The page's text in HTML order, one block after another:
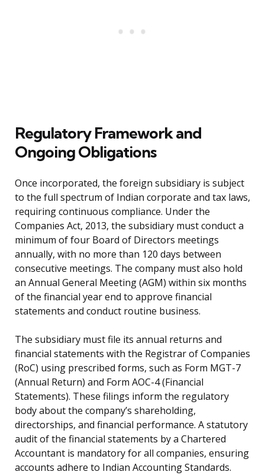
Regulatory Framework and
Ongoing Obligations
Once incorporated, the foreign subsidiary is subject
to the full spectrum of Indian corporate and tax laws,
requiring continuous compliance. Under the
Companies Act, 2013, the subsidiary must conduct a
minimum of four Board of Directors meetings
annually, with no more than 120 days between
consecutive meetings. The company must also hold
an Annual General Meeting (AGM) within six months
of the financial year end to approve financial
statements and conduct routine business.
The subsidiary must file its annual returns and
financial statements with the Registrar of Companies
(RoC) using prescribed forms, such as Form MGT-7
(Annual Return) and Form AOC-4 (Financial
Statements). These filings inform the regulatory
body about the company’s shareholding,
directorships, and financial performance. A statutory
audit of the financial statements by a Chartered
Accountant is mandatory for all companies, ensuring
accounts adhere to Indian Accounting Standards.